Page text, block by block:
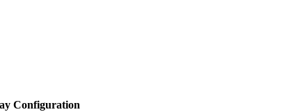
Configuration